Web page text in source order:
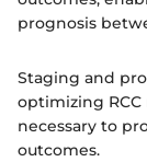
prognosis
Staging and
optimizing RCC
necessary to
outcomes.